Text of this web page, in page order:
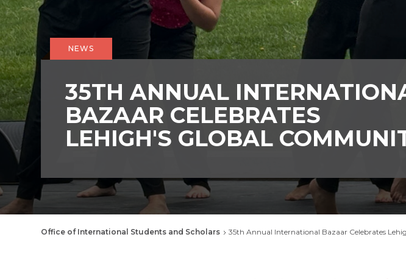
NEWS
35TH ANNUAL
BAZAAR CELEBRATES
LEHIGH'S GLOBAL
Breadcrumb
Office of International Students and Scholars 35th Annual International Bazaar Celebrates